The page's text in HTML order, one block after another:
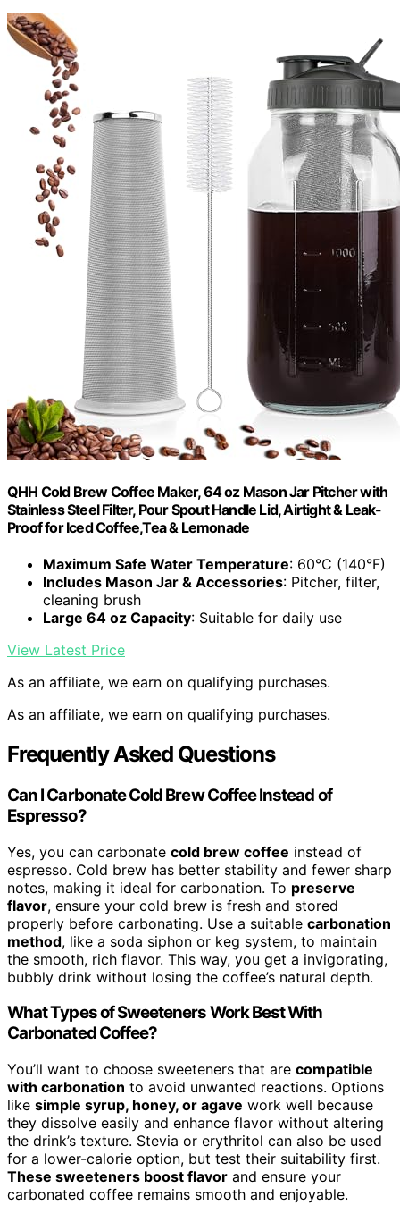
QHH Cold Brew Coffee Maker, 64 oz Mason Jar Pitcher with
Stainless Steel Filter, Pour Spout Handle Lid, Airtight & Leak-
Proof for Iced Coffee,Tea & Lemonade
Maximum Safe Water Temperature: 60°C (140°F)
Includes Mason Jar & Accessories: Pitcher, filter,
cleaning brush
Large 64 oz Capacity: Suitable for daily use
View Latest Price
As an affiliate, we earn on qualifying purchases.
As an affiliate, we earn on qualifying purchases.
Frequently Asked Questions
Can I Carbonate Cold Brew Coffee Instead of
Espresso?
Yes, you can carbonate cold brew coffee instead of
espresso. Cold brew has better stability and fewer sharp
notes, making it ideal for carbonation. To preserve
flavor, ensure your cold brew is fresh and stored
properly before carbonating. Use a suitable carbonation
method, like a soda siphon or keg system, to maintain
the smooth, rich flavor. This way, you get a invigorating,
bubbly drink without losing the coffee’s natural depth.
What Types of Sweeteners Work Best With
Carbonated Coffee?
You’ll want to choose sweeteners that are compatible
with carbonation to avoid unwanted reactions. Options
like simple syrup, honey, or agave work well because
they dissolve easily and enhance flavor without altering
the drink’s texture. Stevia or erythritol can also be used
for a lower-calorie option, but test their suitability first.
These sweeteners boost flavor and ensure your
carbonated coffee remains smooth and enjoyable.